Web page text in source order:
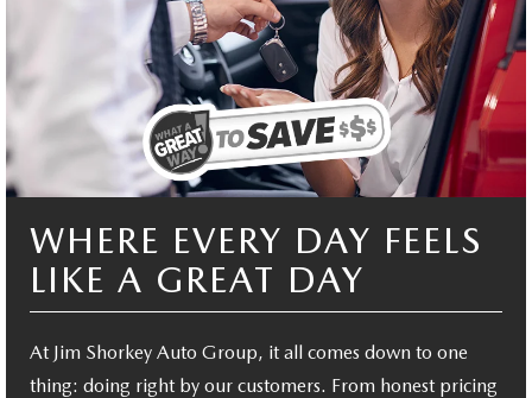
WHERE EVERY DAY FEELS
LIKE A GREAT DAY
At Jim Shorkey Auto Group, it all comes down to one
thing: doing right by our customers. From honest pricing